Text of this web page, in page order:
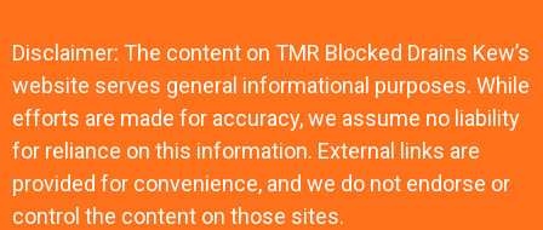
Disclaimer: The content on TMR Blocked Drains Kew’s
website serves general informational purposes. While
efforts are made for accuracy, we assume no liability
for reliance on this information. External links are
provided for convenience, and we do not endorse or
control the content on those sites.